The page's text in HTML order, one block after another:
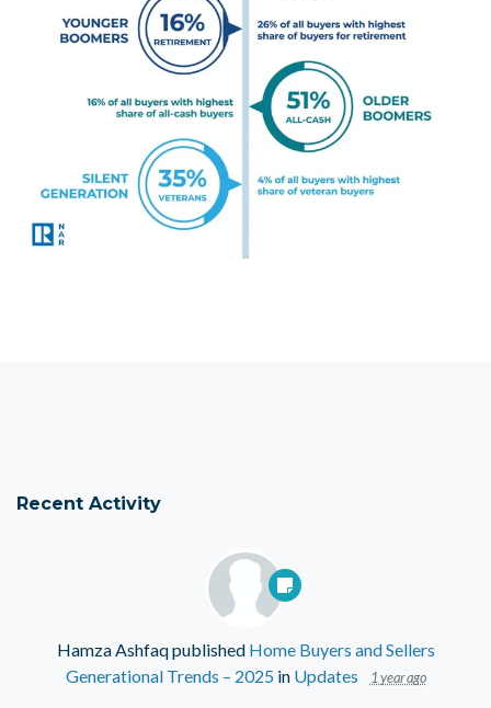
Recent Activity
Hamza Ashfaqpublished Home Buyers and Sellers
Generational Trends – 2025in Updates 1 year ago